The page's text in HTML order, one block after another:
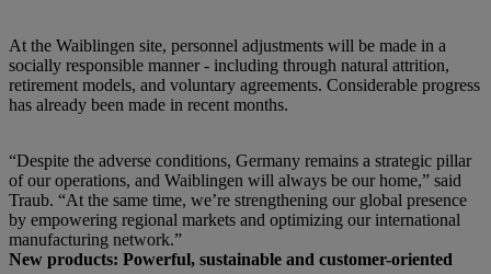
At the Waiblingen site, personnel adjustments will be made in a
socially responsible manner - including through natural attrition,
retirement models, and voluntary agreements. Considerable progress
has already been made in recent months.
“Despite the adverse conditions, Germany remains a strategic pillar
of our operations, and Waiblingen will always be our home,” said
Traub. “At the same time, we’re strengthening our global presence
by empowering regional markets and optimizing our international
manufacturing network.”
New products: Powerful, sustainable and customer-oriented